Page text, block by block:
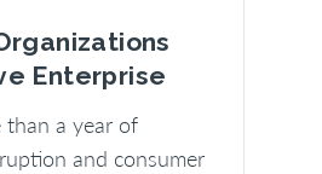
Enterprise
than a year of
and consumer